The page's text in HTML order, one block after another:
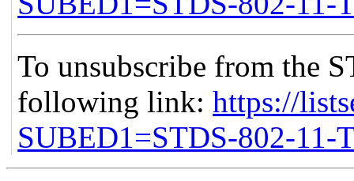
To unsubscribe from the
following link:https://
SUBED1=STDS-802-11-